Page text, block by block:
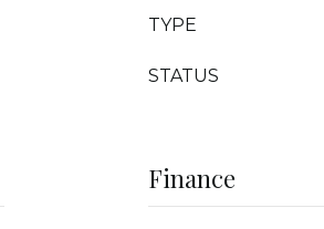
TYPE
STATUS
Finance